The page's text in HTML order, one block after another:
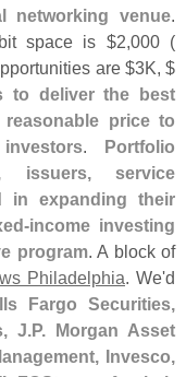
networking venue.
space is $2,000 (
are $3K, $
to deliver the best
price to
. Portfolio
issuers, service
in expanding their
income investing
program. A block of
Philadelphia. We'd
Fargo Securities,
J.P. Morgan Asset
Invesco,